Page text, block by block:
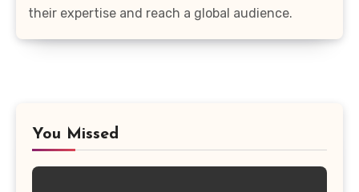
their expertise and reach a global audience.
You Missed